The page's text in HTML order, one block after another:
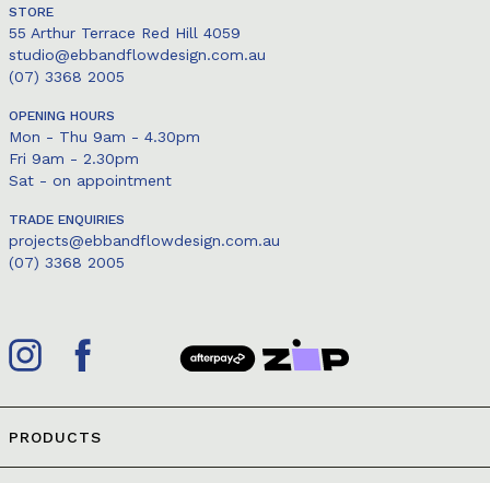
STORE
55 Arthur Terrace Red Hill 4059
studio@ebbandflowdesign.com.au
(07) 3368 2005
OPENING HOURS
Mon - Thu 9am - 4.30pm
Fri 9am - 2.30pm
Sat - on appointment
TRADE ENQUIRIES
projects@ebbandflowdesign.com.au
(07) 3368 2005
PRODUCTS